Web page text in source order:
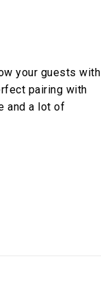
your guests with
pairing with
and a lot of